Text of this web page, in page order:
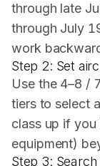
through late
through July
work
Step 2: Set
Use the 4–8 /
tiers to select
class up if
equipment)
Step 3: